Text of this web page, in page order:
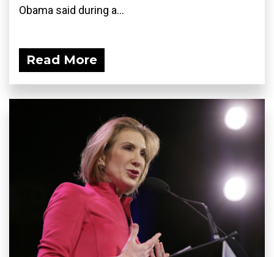
Obama said during a...
Read More